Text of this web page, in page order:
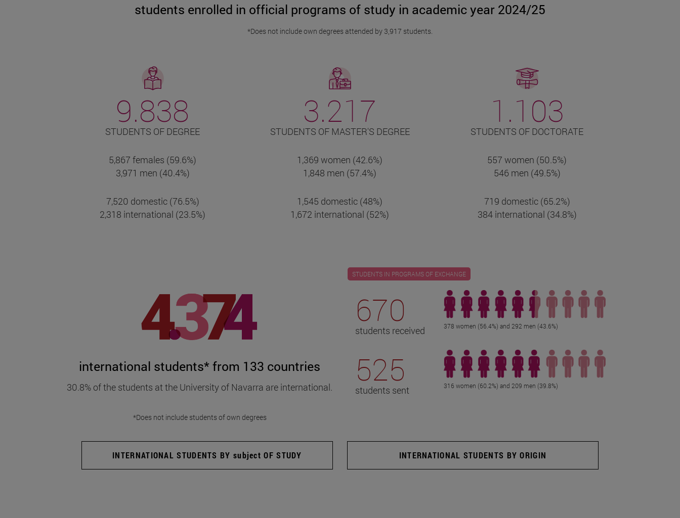
students enrolled in official programs of study in academic year 2024/25
*Does not include own degrees attended by 3,917 students.
9.838
STUDENTS OF DEGREE
5,867 females (59.6%)
3,971 men (40.4%)
7,520 domestic (76.5%)
2,318 international (23.5%)
3.217
STUDENTS OF MASTER'S DEGREE
1,369 women (42.6%)
1,848 men (57.4%)
1,545 domestic (48%)
1,672 international (52%)
1.103
STUDENTS OF DOCTORATE
557 women (50.5%)
546 men (49.5%)
719 domestic (65.2%)
384 international (34.8%)
international students* from 133 countries
30.8% of the students at the University of Navarra are international.
*Does not include students of own degrees
STUDENTS IN PROGRAMS OF EXCHANGE
670
students received 378 women (56.4%) and 292 men (43.6%)
525
students sent 316 women (60.2%) and 209 men (39.8%)
INTERNATIONAL STUDENTS BY subject OF STUDY INTERNATIONAL STUDENTS BY ORIGIN